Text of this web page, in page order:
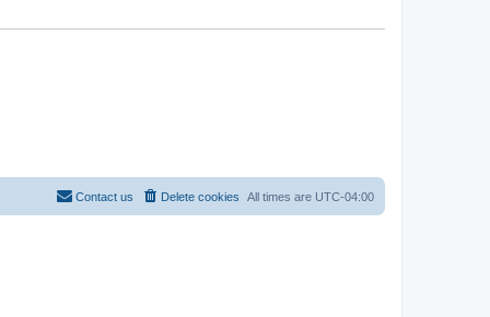
All times are UTC-04:00
Delete cookies
Contact us